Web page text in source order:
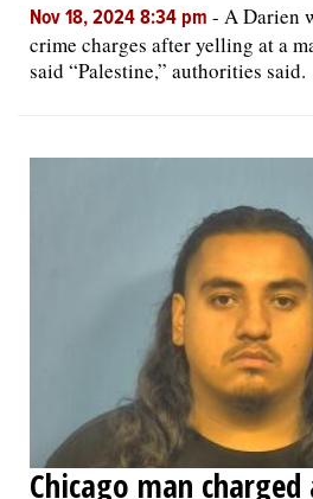
Nov 18, 2024 8:34 pm - A Darien
crime charges after yelling at a
said “Palestine,” authorities said.
Chicago man